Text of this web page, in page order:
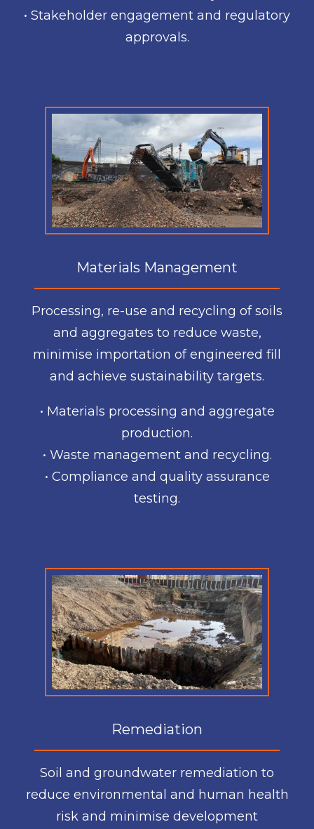
• Stakeholder engagement and regulatory
approvals.
Materials Management
Processing, re-use and recycling of soils
and aggregates to reduce waste,
minimise importation of engineered fill
and achieve sustainability targets.
• Materials processing and aggregate
production.
• Waste management and recycling.
• Compliance and quality assurance
testing.
Remediation
Soil and groundwater remediation to
reduce environmental and human health
risk and minimise development